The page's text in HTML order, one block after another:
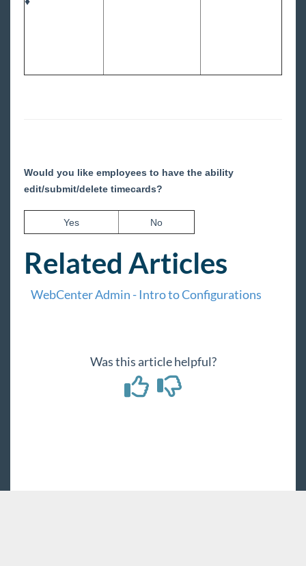
Would you like employees to have the ability
edit/submit/delete timecards?
Yes No
Related Articles
WebCenter Admin - Intro to Configurations
Was this article helpful?